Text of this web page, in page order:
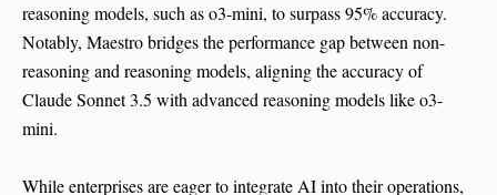
reasoning models, such as o3-mini, to surpass 95% accuracy.
Notably, Maestro bridges the performance gap between non-
reasoning and reasoning models, aligning the accuracy of
Claude Sonnet 3.5 with advanced reasoning models like o3-
mini.
While enterprises are eager to integrate AI into their operations,